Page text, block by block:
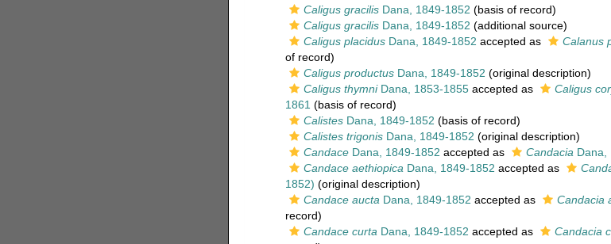
Caligus gracilisDana, 1849-1852 (basis of record)
Caligus gracilisDana, 1849-1852 (additional source)
Caligus placidusDana, 1849-1852 accepted as Calanus
of record)
Caligus productusDana, 1849-1852 (original description)
Caligus thymniDana, 1853-1855accepted as Caligus
1861 (basis of record)
CalistesDana, 1849-1852 (basis of record)
Calistes trigonisDana, 1849-1852 (original description)
CandaceDana, 1849-1852 accepted as Candacia Dana,
Candace aethiopica Dana, 1849-1852 accepted as
1852) (original description)
Candace aucta Dana, 1849-1852 accepted as Candacia
record)
Candace curta Dana, 1849-1852 accepted as Candacia